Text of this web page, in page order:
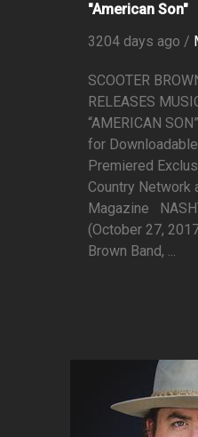
"American Son"
3204 days ago /
SCOOTER
RELEASES
“AMERICAN
for
Premiered
Country Network
Magazine
(October 27,
Brown Band, ...